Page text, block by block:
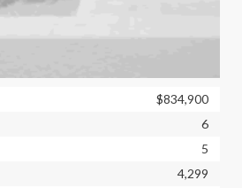
$834,900
6
5
4,299